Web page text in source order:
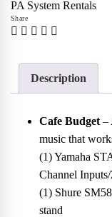
PA System Rentals
Share
Description
Cafe Budget –
music that
(1) Yamaha
Channel
(1) Shure
stand